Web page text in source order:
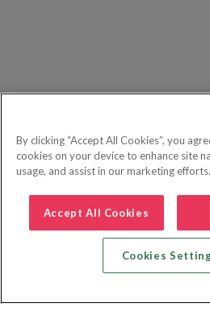
By clicking “Accept All Cookies”, you
cookies on your device to enhance site
usage, and assist in our marketing efforts.
Accept All Cookies
Cookies